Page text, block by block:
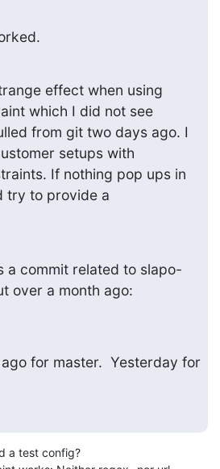
effect when using
which I did not see
from git two days ago. I
setups with
If nothing pop ups in
try to provide a
a commit related to slapo-
over a month ago:
for master.  Yesterday for
a test config?